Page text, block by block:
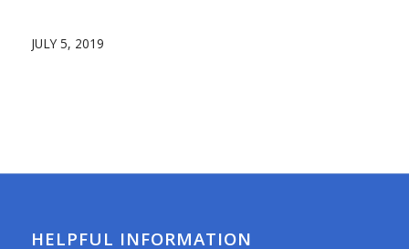
JULY 5, 2019
HELPFUL INFORMATION